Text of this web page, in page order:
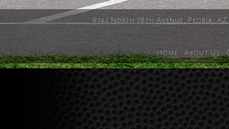
8742 North 78th Avenue, Peoria,
Home · About Us·